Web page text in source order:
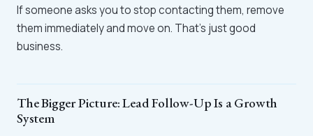
If someone asks you to stop contacting them, remove
them immediately and move on. That's just good
business.
The Bigger Picture: Lead Follow-Up Is a Growth
System